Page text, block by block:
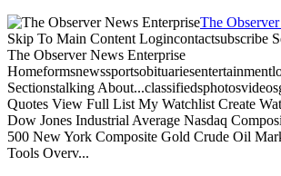
The
Skip To Main Content Logincontactsubscribe
The Observer News Enterprise
Sectionstalking
Quotes View Full List My Watchlist Create
Dow Jones Industrial Average Nasdaq
500 New York Composite Gold Crude Oil
Tools Overv...